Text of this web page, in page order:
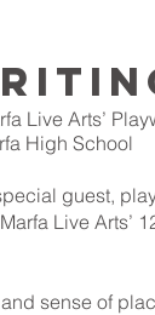
Live Arts’
High School
guest,
Live Arts’
sense of